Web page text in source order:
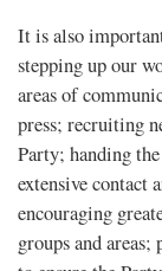
It is also
stepping up our
areas of
press; recruiting
Party; handing
extensive contact
encouraging
groups and